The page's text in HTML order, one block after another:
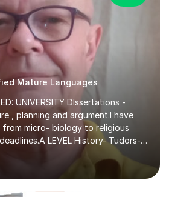
Mature Languages
UNIVERSITY DIssertations -
, planning and argument.I have
micro- biology to religious
LEVEL History- Tudors-
Revolution- Russian
and Post war Teaching is very
questions,I teach essay writing,
I happily explain the hard